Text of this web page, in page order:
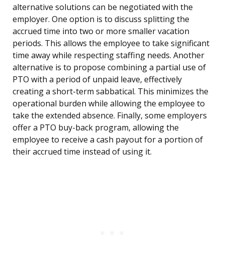
alternative solutions can be negotiated with the
employer. One option is to discuss splitting the
accrued time into two or more smaller vacation
periods. This allows the employee to take significant
time away while respecting staffing needs. Another
alternative is to propose combining a partial use of
PTO with a period of unpaid leave, effectively
creating a short-term sabbatical. This minimizes the
operational burden while allowing the employee to
take the extended absence. Finally, some employers
offer a PTO buy-back program, allowing the
employee to receive a cash payout for a portion of
their accrued time instead of using it.